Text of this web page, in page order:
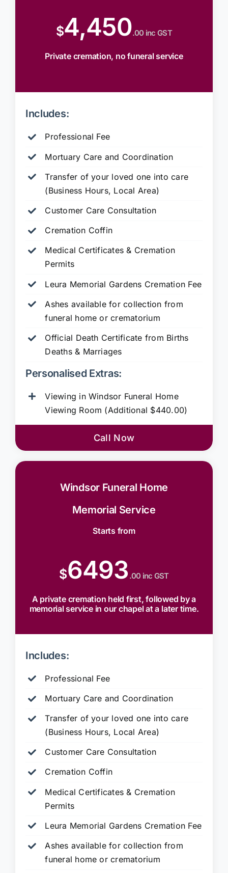
$4,450.00 inc GST
Private cremation, no funeral service
Includes:
Professional Fee
Mortuary Care and Coordination
Transfer of your loved one into care
(Business Hours, Local Area)
Customer Care Consultation
Cremation Coffin
Medical Certificates & Cremation
Permits
Leura Memorial Gardens Cremation Fee
Ashes available for collection from
funeral home or crematorium
Official Death Certificate from Births
Deaths & Marriages
Personalised Extras:
Viewing in Windsor Funeral Home
Viewing Room (Additional $440.00)
Call Now
Windsor Funeral Home
Memorial Service
Starts from
$6493 .00 inc GST
A private cremation held first, followed by a
memorial service in our chapel at a later time.
Includes:
Professional Fee
Mortuary Care and Coordination
Transfer of your loved one into care
(Business Hours, Local Area)
Customer Care Consultation
Cremation Coffin
Medical Certificates & Cremation
Permits
Leura Memorial Gardens Cremation Fee
Ashes available for collection from
funeral home or crematorium